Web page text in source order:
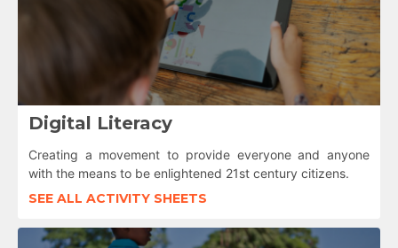
Digital Literacy
Creating a movement to provide everyone and anyone
with the means to be enlightened 21st century citizens.
SEE ALL ACTIVITY SHEETS